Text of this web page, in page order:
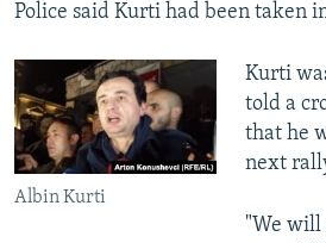
Police said Kurti had been taken
Albin Kurti
Kurti
told a
that he
next
"We will